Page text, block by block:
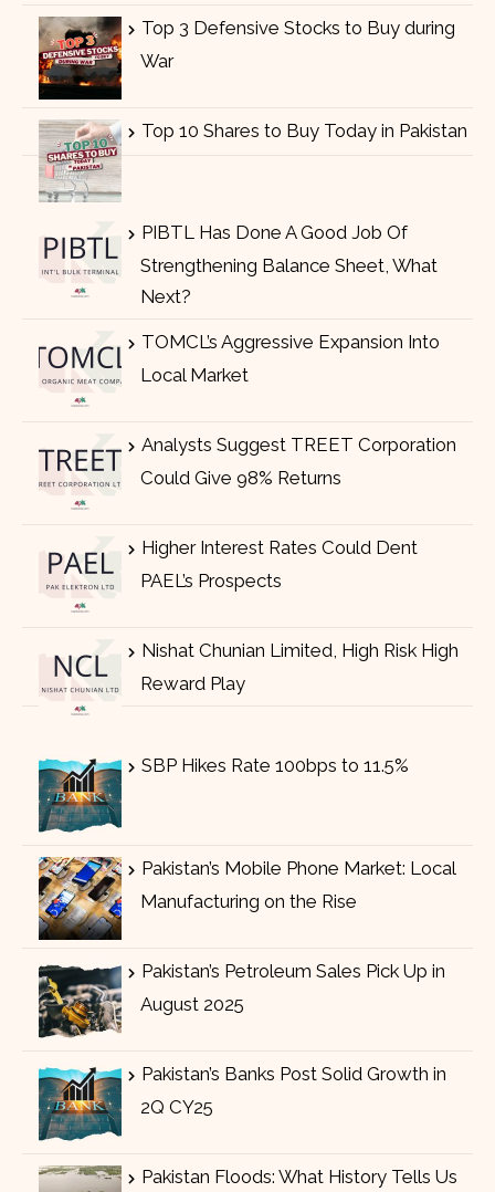
Top 3 Defensive Stocks to Buy during
War
Top 10 Shares to Buy Today in Pakistan
PIBTL Has Done A Good Job Of
Strengthening Balance Sheet, What
Next?
TOMCL’s Aggressive Expansion Into
Local Market
Analysts Suggest TREET Corporation
Could Give 98% Returns
Higher Interest Rates Could Dent
PAEL’s Prospects
Nishat Chunian Limited, High Risk High
Reward Play
SBP Hikes Rate 100bps to 11.5%
Pakistan’s Mobile Phone Market: Local
Manufacturing on the Rise
Pakistan’s Petroleum Sales Pick Up in
August 2025
Pakistan’s Banks Post Solid Growth in
2Q CY25
Pakistan Floods: What History Tells Us